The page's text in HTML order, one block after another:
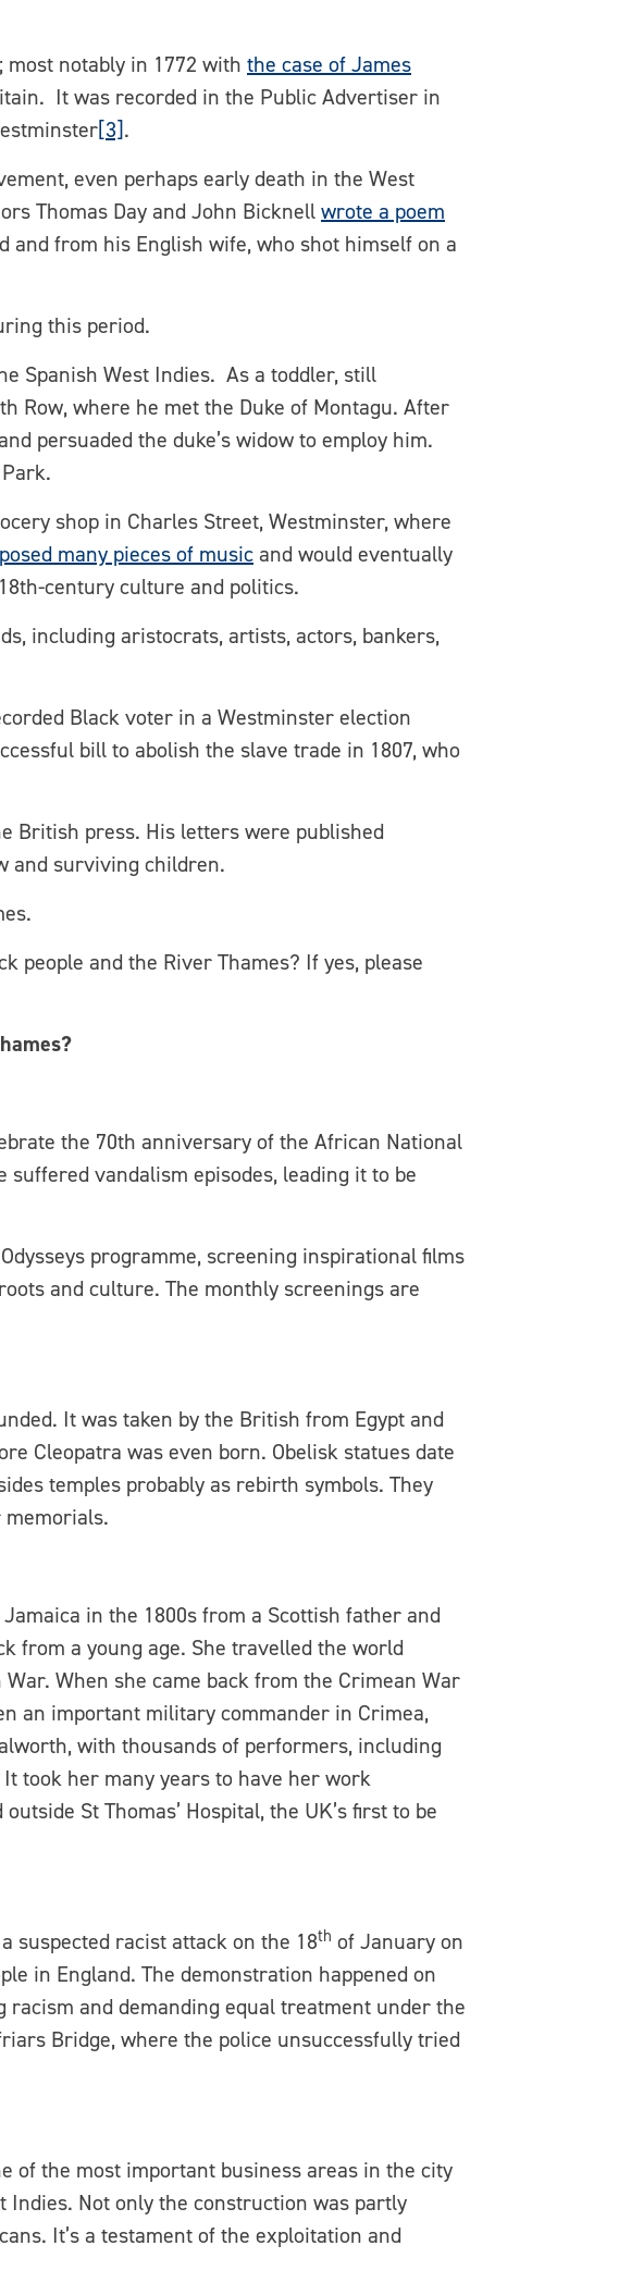
notably in 1772 with the case of James
It was recorded in the Public Advertiser in
[3].
even perhaps early death in the West
Thomas Day and John Bicknellwrote a poem
and from his English wife, who shot himself on a
this period.
Spanish West Indies. As a toddler, still
Row, where he met the Duke of Montagu. After
persuaded the duke’s widow to employ him.
shop in Charles Street, Westminster, where
many pieces of music and would eventually
century culture and politics.
including aristocrats, artists, actors, bankers,
Black voter in a Westminster election
bill to abolish the slave trade in 1807, who
British press. His letters were published
and surviving children.
people and the River Thames? If yes, please
the 70th anniversary of the African National
vandalism episodes, leading it to be
programme, screening inspirational films
and culture. The monthly screenings are
It was taken by the British from Egypt and
Cleopatra was even born. Obelisk statues date
temples probably as rebirth symbols. They
in the 1800s from a Scottish father and
from a young age. She travelled the world
When she came back from the Crimean War
an important military commander in Crimea,
with thousands of performers, including
took her many years to have her work
St Thomas’ Hospital, the UK’s first to be
suspected racist attack on the 18th of January on
in England. The demonstration happened on
racism and demanding equal treatment under the
Bridge, where the police unsuccessfully tried
of the most important business areas in the city
Not only the construction was partly
It’s a testament of the exploitation and